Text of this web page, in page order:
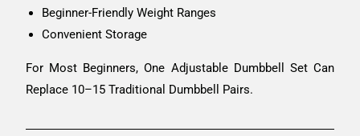
Beginner-Friendly Weight Ranges
Convenient Storage
For Most Beginners, One Adjustable Dumbbell Set Can
Replace 10–15 Traditional Dumbbell Pairs.